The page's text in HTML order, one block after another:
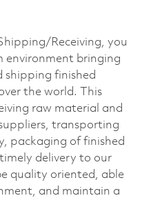
Receiving, you
environment bringing
finished
the world. This
raw material and
transporting
packaging of finished
delivery to our
quality oriented, able
and maintain a